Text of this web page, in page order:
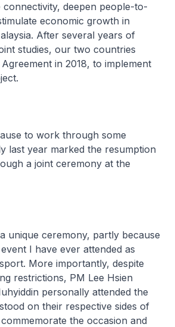
connectivity, deepen people-to-
economic growth in
After several years of
studies, our two countries
in 2018, to implement
to work through some
last year marked the resumption
a joint ceremony at the
ceremony, partly because
I have ever attended as
More importantly, despite
restrictions, PM Lee Hsien
personally attended the
on their respective sides of
the occasion and